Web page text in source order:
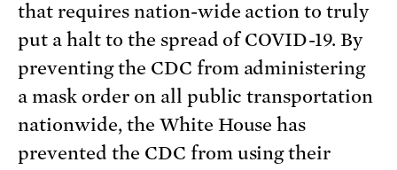
that requires nation-wide action to truly
put a halt to the spread of COVID-19. By
preventing the CDC from administering
a mask order on all public transportation
nationwide, the White House has
prevented the CDC from using their